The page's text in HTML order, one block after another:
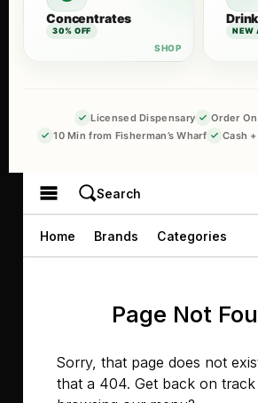
Concentrates
30% OFF NEW
Licensed Dispensary
Order
10 Min from Fisherman’s Wharf
Cash